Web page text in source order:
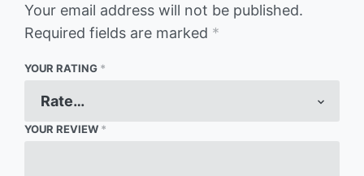
Your email address will not be published.
Required fields are marked *
YOUR RATING *
YOUR REVIEW *